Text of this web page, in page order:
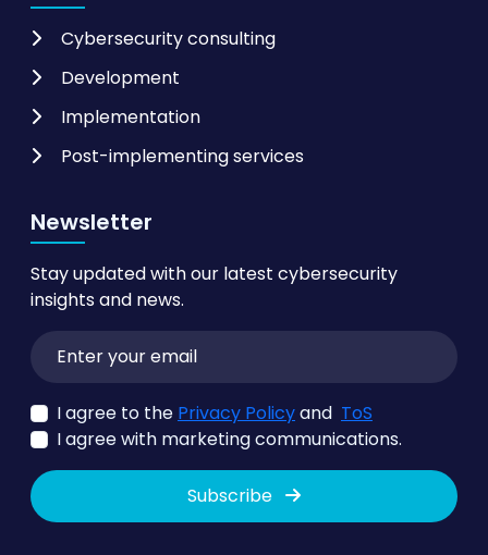
Cybersecurity consulting
Development
Implementation
Post-implementing services
Newsletter
Stay updated with our latest cybersecurity
insights and news.
I agree to the Privacy Policyand ToS
I agree with marketing communications.
Subscribe